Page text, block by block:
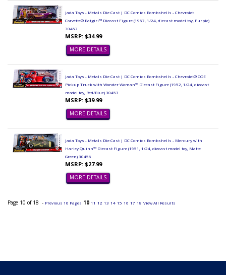
Jada Toys - Metals Die Cast | DC Comics Bombshells - Chevrolet
Corvette® Batgirl™ Diecast Figure (1957, 1/24, diecast model toy, Purple)
30457
MSRP: $34.99
MORE DETAILS
Jada Toys - Metals Die Cast | DC Comics Bombshells - Chevrolet® COE
Pickup Truck with Wonder Woman™ Diecast Figure (1952, 1/24, diecast
model toy, Red/Blue) 30453
MSRP: $39.99
MORE DETAILS
Jada Toys - Metals Die Cast | DC Comics Bombshells - Mercury with
Harley Quinn™ Diecast Figure (1951, 1/24, diecast model toy, Matte
Green) 30456
MSRP: $27.99
MORE DETAILS
Page 10 of 18 - Previous 10 Pages 10 11 12 13 14 15 16 17 18 View All Results